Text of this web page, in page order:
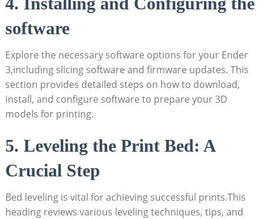
software
Explore the necessary software options for your Ender
3,including slicing software and firmware updates. This
section provides detailed steps on how to download,
install, and configure software to prepare your 3D
models for printing.
5. Leveling the Print Bed: A
Crucial Step
Bed leveling is vital for achieving successful prints.This
heading reviews various leveling techniques, tips, and